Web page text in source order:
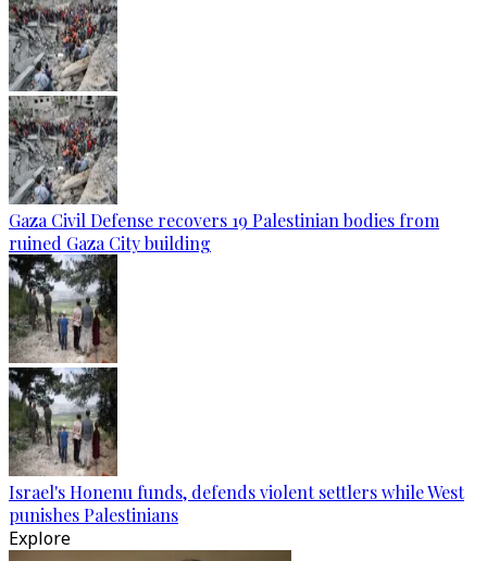
Gaza Civil Defense recovers 19 Palestinian bodies from
ruined Gaza City building
Israel's Honenu funds, defends violent settlers while West
punishes Palestinians
Explore